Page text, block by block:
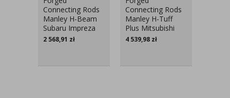
Connecting Rods
Manley H-Beam
Subaru Impreza
GT, WRX, STI
2 568,91 zł
Connecting Rods
Manley H-Tuff
Plus Mitsubishi
Lancer Evo X
4 539,98 zł